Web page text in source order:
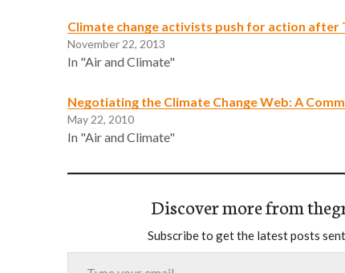
Climate change activists push for action after
November 22, 2013
In "Air and Climate"
Negotiating the Climate Change Web: A
May 22, 2010
In "Air and Climate"
Discover more from
Subscribe to get the latest posts
Type your email…